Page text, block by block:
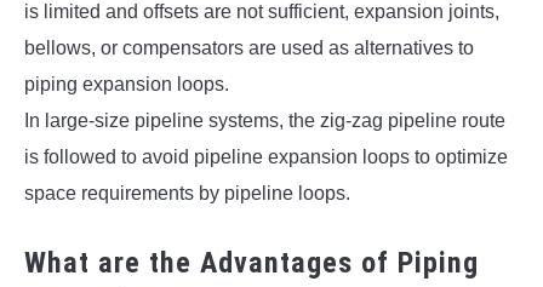
is limited and offsets are not sufficient, expansion joints,
bellows, or compensators are used as alternatives to
piping expansion loops.
In large-size pipeline systems, the zig-zag pipeline route
is followed to avoid pipeline expansion loops to optimize
space requirements by pipeline loops.
What are the Advantages of Piping